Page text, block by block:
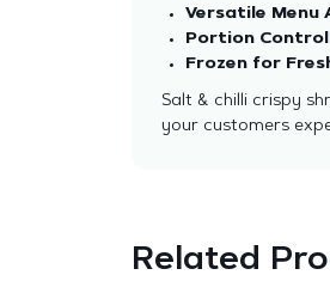
Versatile Menu
Portion
Frozen for
Salt & chilli crispy
your customers
Related